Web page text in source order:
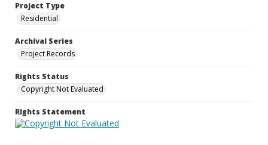
Project Type
Residential
Archival Series
Project Records
Rights Status
Copyright Not Evaluated
Rights Statement